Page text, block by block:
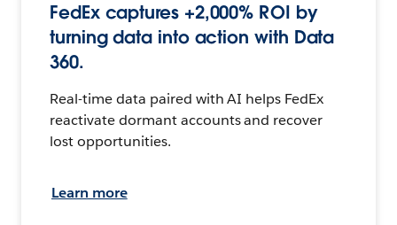
FedEx captures +2,000% ROI by
turning data into action with Data
360.
Real-time data paired with AI helps FedEx
reactivate dormant accounts and recover
lost opportunities.
Learn more